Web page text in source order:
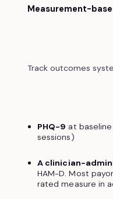
Measurement-
Track outcomes
PHQ-9 at
sessions)
A clinician-
HAM-D. Most
rated measure in